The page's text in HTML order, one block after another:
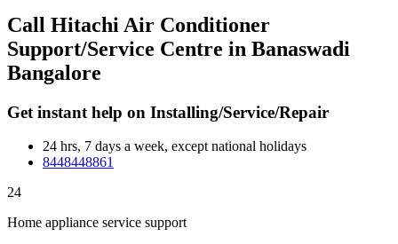
Call Hitachi Air Conditioner
Support/Service Centre in Banaswadi
Bangalore
Get instant help on Installing/Service/Repair
24 hrs, 7 days a week, except national holidays
8448448861
24
Home appliance service support